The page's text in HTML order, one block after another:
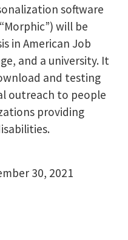
software
will be
in American Job
and a university. It
and testing
outreach to people
providing
30, 2021